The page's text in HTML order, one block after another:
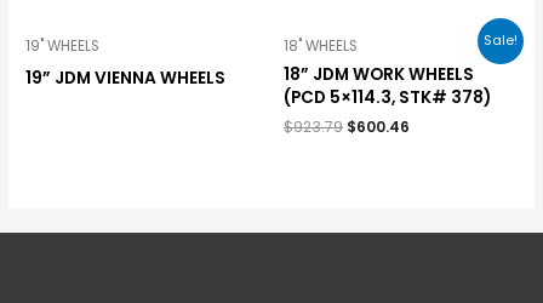
19" WHEELS
19” JDM VIENNA WHEELS
Sale!
18" WHEELS
18” JDM WORK WHEELS
(PCD 5×114.3, STK# 378)
$923.79 $600.46